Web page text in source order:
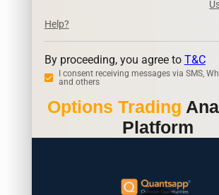
Help?
By proceeding, you agree to T&C
I consent receiving messages via SMS,
and others
Options Trading
Platform